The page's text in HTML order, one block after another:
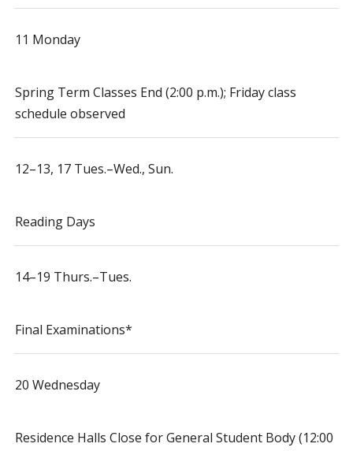
11 Monday
Spring Term Classes End (2:00 p.m.); Friday class
schedule observed
12–13, 17 Tues.–Wed., Sun.
Reading Days
14–19 Thurs.–Tues.
Final Examinations*
20 Wednesday
Residence Halls Close for General Student Body (12:00